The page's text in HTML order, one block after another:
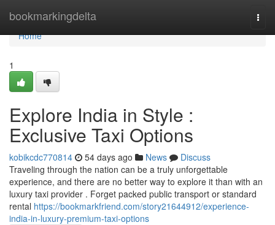
bookmarkingdelta
Home
Home
1
Explore India in Style :
Exclusive Taxi Options
kobikcdc770814 54 days ago News
Discuss
Traveling through the nation can be a truly unforgettable
experience, and there are no better way to explore it than with an
luxury taxi provider . Forget packed public transport or standard
rental https://bookmarkfriend.com/story21644912/experience-
india-in-luxury-premium-taxi-options